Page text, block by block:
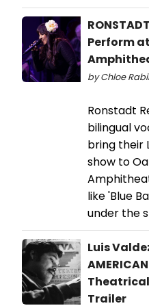
Perform
by Chloe
Ronstadt
bilingual
bring their
show to
like 'Blue
under the
Luis
Theatrical
Trailer